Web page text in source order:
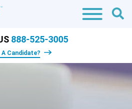
888-525-3005
A Candidate?